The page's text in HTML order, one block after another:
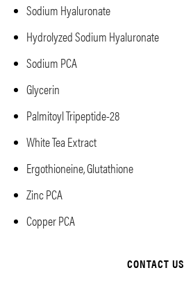
Sodium Hyaluronate
Hydrolyzed Sodium Hyaluronate
Sodium PCA
Glycerin
Palmitoyl Tripeptide-28
White Tea Extract
Ergothioneine, Glutathione
Zinc PCA
Copper PCA
CONTACT US